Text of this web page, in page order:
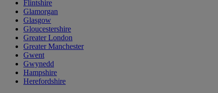
Flintshire
Glamorgan
Glasgow
Gloucestershire
Greater London
Greater Manchester
Gwent
Gwynedd
Hampshire
Herefordshire